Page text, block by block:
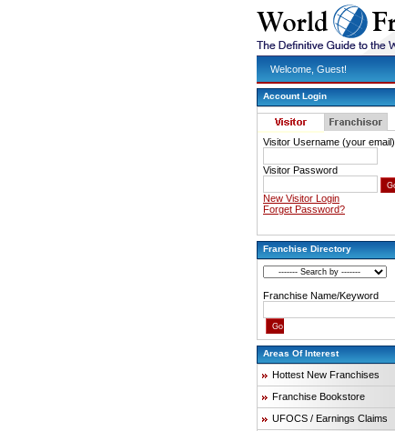
Welcome, Guest!
Account Login
Visitor Username (your email)
Visitor Password
New Visitor Login
Forget Password?
Franchise Directory
Franchise Name/Keyword
Areas Of Interest
Hottest New Franchises
Franchise Bookstore
UFOCS / Earnings Claims